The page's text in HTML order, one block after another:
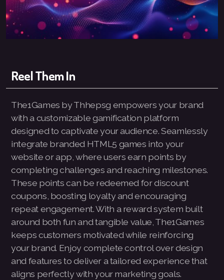
Reel Them In
The1Games by Thhepsg empowers your brand
with a customizable gamification platform
designed to captivate your audience. Seamlessly
integrate branded HTML5 games into your
website or app, where users earn points by
completing challenges and reaching milestones.
These points can be redeemed for discount
coupons, boosting loyalty and encouraging
repeat engagement. With a reward system built
around both fun and tangible value, The1Games
keeps customers motivated while reinforcing
your brand. Enjoy complete control over design
and features to deliver a tailored experience that
aligns perfectly with your marketing goals.
Logo and Brand Identity Design
Website Training
SEO Services FAQ
SEO Live Results
Pay-The1AIChatBot
Pay-ThhepSG-Website Service
Pay-ThhepSG-WebsiteUpdate
Pay-ThhepSG-SEO-Keywords
Pay-MLMsponsor-Website-Service